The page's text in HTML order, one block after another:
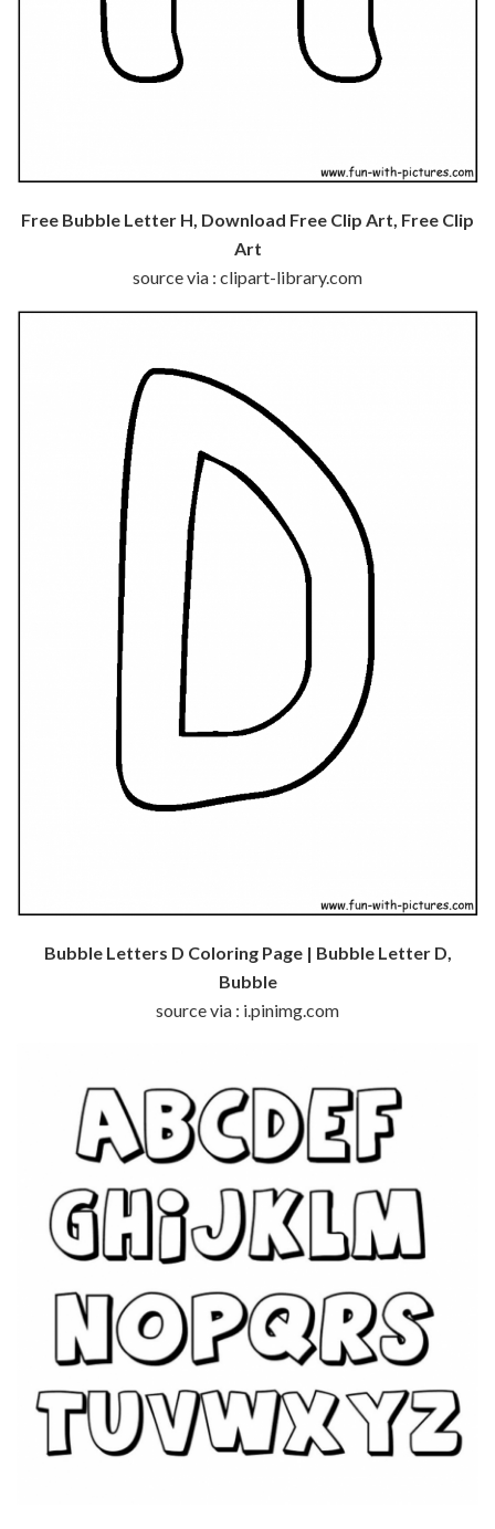
Free Bubble Letter H, Download Free Clip Art, Free Clip
Art
source via : clipart-library.com
Bubble Letters D Coloring Page | Bubble Letter D,
Bubble
source via : i.pinimg.com